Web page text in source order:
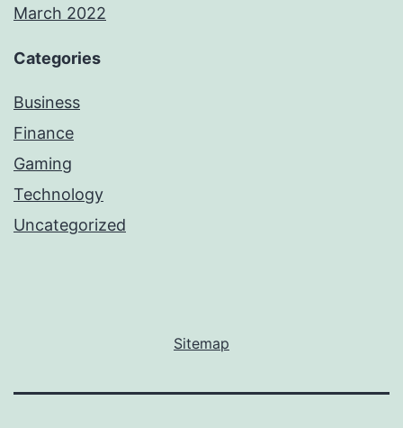
March 2022
Categories
Business
Finance
Gaming
Technology
Uncategorized
Sitemap